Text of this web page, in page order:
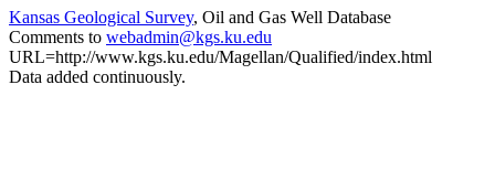
Kansas Geological Survey, Oil and Gas Well Database
Comments to webadmin@kgs.ku.edu
URL=http://www.kgs.ku.edu/Magellan/Qualified/index.html
Data added continuously.